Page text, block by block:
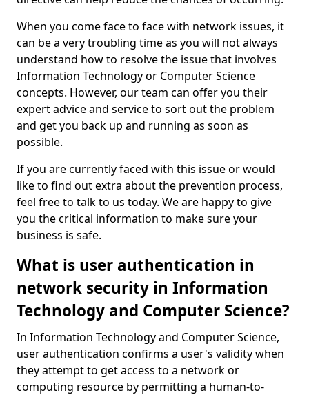
When you come face to face with network issues, it
can be a very troubling time as you will not always
understand how to resolve the issue that involves
Information Technology or Computer Science
concepts. However, our team can offer you their
expert advice and service to sort out the problem
and get you back up and running as soon as
possible.
If you are currently faced with this issue or would
like to find out extra about the prevention process,
feel free to talk to us today. We are happy to give
you the critical information to make sure your
business is safe.
What is user authentication in
network security in Information
Technology and Computer Science?
In Information Technology and Computer Science,
user authentication confirms a user's validity when
they attempt to get access to a network or
computing resource by permitting a human-to-